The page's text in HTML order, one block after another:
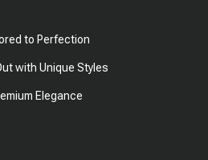
to Perfection
with Unique Styles
Elegance